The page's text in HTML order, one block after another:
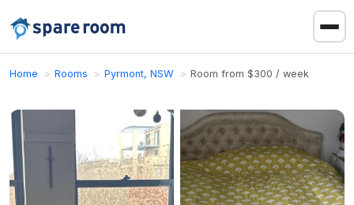
Home Rooms Pyrmont, NSW Room from $300 / week